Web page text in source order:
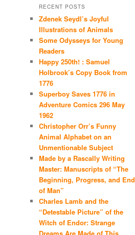
RECENT POSTS
Zdenek Seydl’s Joyful
Illustrations of Animals
Some Odysseys for Young
Readers
Happy 250th! : Samuel
Holbrook’s Copy Book from
1776
Superboy Saves 1776 in
Adventure Comics 296 May
1962
Christopher Orr’s Funny
Animal Alphabet on an
Unmentionable Subject
Made by a Rascally Writing
Master: Manuscripts of “The
Beginning, Progress, and End
of Man”
Charles Lamb and the
“Detestable Picture” of the
Witch of Endor: Strange